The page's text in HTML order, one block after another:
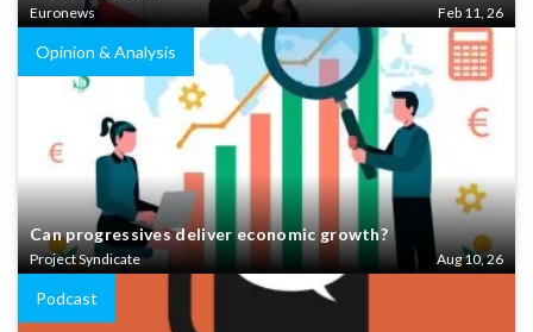
Euronews Feb 11, 26
Opinion & Analysis
Can progressives deliver economic growth?
Project Syndicate Aug 10, 26
Podcast